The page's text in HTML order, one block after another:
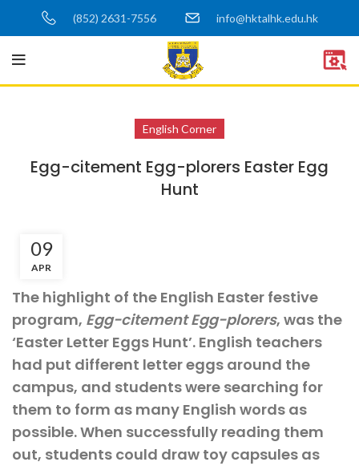
(852) 2631-7556 info@hktalhk.edu.hk
English Corner
Egg-citement Egg-plorers Easter Egg
Hunt
09
APR
The highlight of the English Easter festive
program, Egg-citement Egg-plorers, was the
‘Easter Letter Eggs Hunt’. English teachers
had put different letter eggs around the
campus, and students were searching for
them to form as many English words as
possible. When successfully reading them
out, students could draw toy capsules as